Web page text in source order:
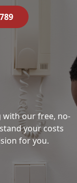
with our free, no-
your costs
for you.